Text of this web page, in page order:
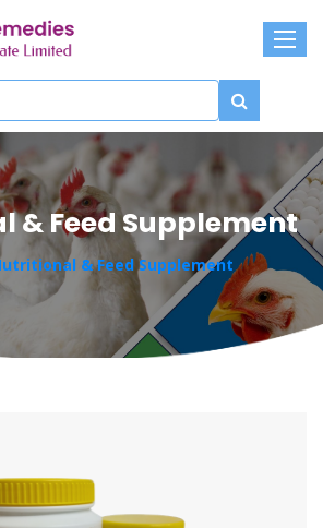
& Feed Supplement
& Feed Supplement